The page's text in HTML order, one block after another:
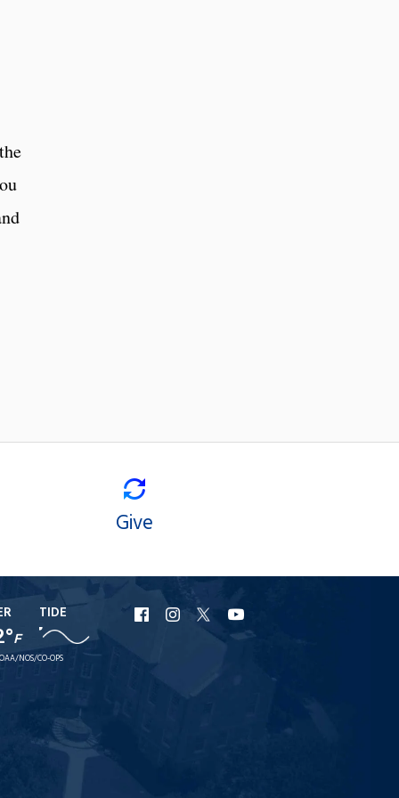
Give
F
TIDE
NOS/CO-OPS
URI
Facebook
URI
Instagram
URI
X